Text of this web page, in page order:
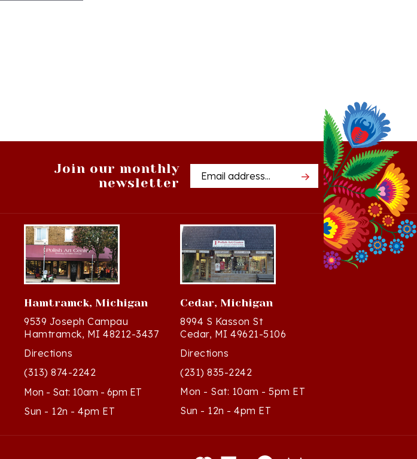
newsletter
Email
Address
Hamtramck, Michigan
9539 Joseph Campau
Hamtramck, MI 48212-3437
Directions
(313) 874-2242
Mon - Sat: 10am - 6pm ET
Sun - 12n - 4pm ET
Cedar, Michigan
8994 S Kasson St
Cedar, MI 49621-5106
Directions
(231) 835-2242
Mon - Sat: 10am - 5pm ET
Sun - 12n - 4pm ET